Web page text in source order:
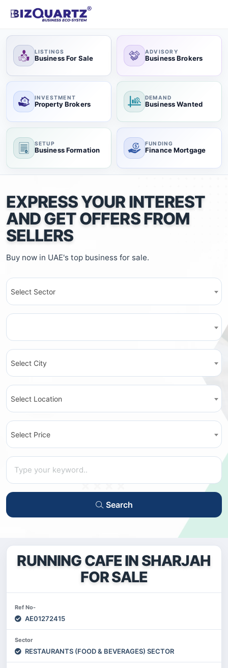
LISTINGS
Business For Sale
ADVISORY
Business Brokers
INVESTMENT
Property Brokers
DEMAND
Business Wanted
SETUP
Business Formation
FUNDING
Finance Mortgage
EXPRESS YOUR INTEREST
AND GET OFFERS FROM
SELLERS
Buy now in UAE's top business for sale.
Select Sector
Select City
Select Location
Select Price
Search
RUNNING CAFE IN SHARJAH
FOR SALE
Ref No-
AE01272415
Sector
RESTAURANTS (FOOD & BEVERAGES) SECTOR